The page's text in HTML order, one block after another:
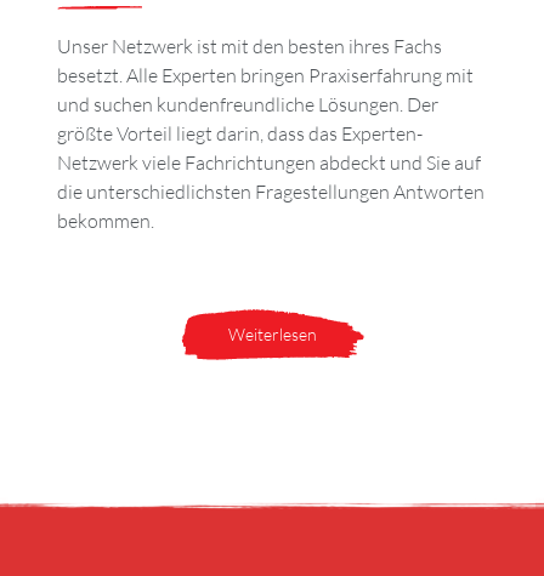
Unser Netzwerk ist mit den besten ihres Fachs
besetzt. Alle Experten bringen Praxiserfahrung mit
und suchen kundenfreundliche Lösungen. Der
größte Vorteil liegt darin, dass das Experten-
Netzwerk viele Fachrichtungen abdeckt und Sie auf
die unterschiedlichsten Fragestellungen Antworten
bekommen.
Weiterlesen